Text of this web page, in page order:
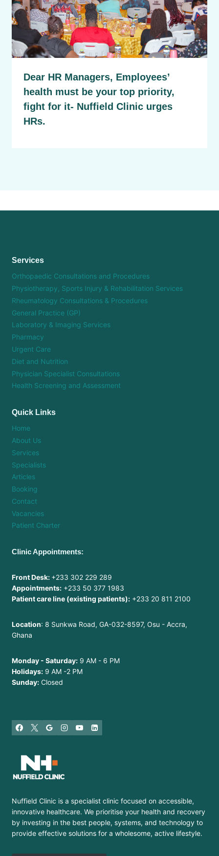
Dear HR Managers, Employees’
health must be your top priority,
fight for it- Nuffield Clinic urges
HRs.
Services
Orthopaedic Consultations and Procedures
Physiotherapy, Sports Injury & Rehabilitation Services
Rheumatology Consultations & Procedures
General Practice (GP)
Laboratory & Imaging Services
Pharmacy
Urgent Care
Diet and Nutrition
Physician Specialist Consultations
Health Screening and Assessment
Quick Links
Home
About Us
Services
Specialists
Articles
Booking
Contact
Vacancies
Patient Charter
Clinic Appointments:
Front Desk: +233 302 229 289
Appointments: +233 50 377 1983
Patient care line (existing patients): +233 20 811 2100
Location: 8 Sunkwa Road, GA-032-8597, Osu - Accra,
Ghana
Monday - Saturday: 9 AM - 6 PM
Holidays: 9 AM -2 PM
Sunday: Closed
Nuffield Clinic is a specialist clinic focused on accessible,
innovative healthcare. We prioritise your health and recovery
by investing in the best people, systems, and technology to
provide effective solutions for a wholesome, active lifestyle.